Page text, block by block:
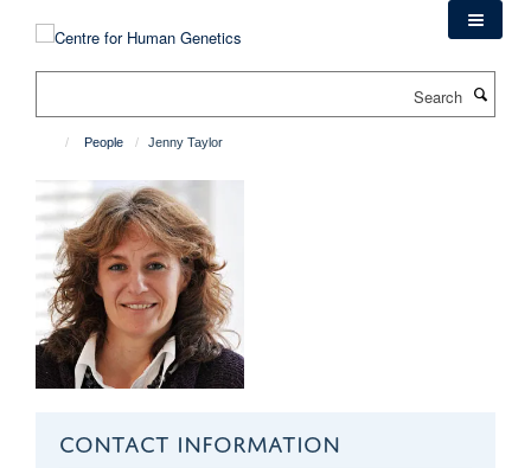
People Jenny Taylor
CONTACT INFORMATION